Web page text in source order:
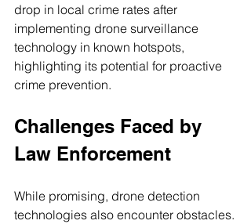
drop in local crime rates after
implementing drone surveillance
technology in known hotspots,
highlighting its potential for proactive
crime prevention.
Challenges Faced by
Law Enforcement
While promising, drone detection
technologies also encounter obstacles.